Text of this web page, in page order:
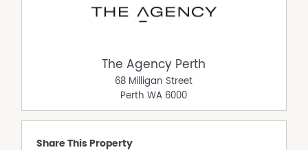
The Agency Perth
68 Milligan Street
Perth WA 6000
Share This Property